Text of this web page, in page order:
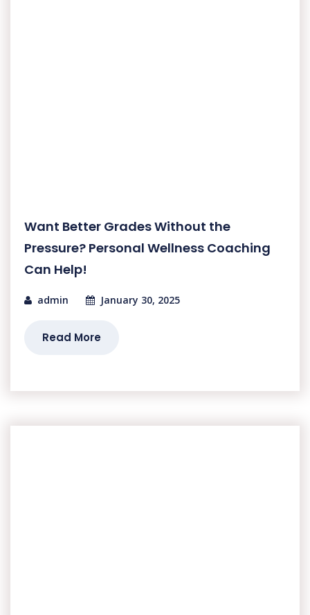
Want Better Grades Without the
Pressure? Personal Wellness Coaching
Can Help!
admin January 30, 2025
Read More